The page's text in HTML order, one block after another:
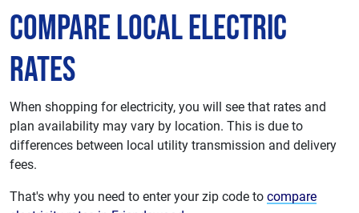
Compare Local Electric
Rates
When shopping for electricity, you will see that rates and
plan availability may vary by location. This is due to
differences between local utility transmission and delivery
fees.
That's why you need to enter your zip code to compare